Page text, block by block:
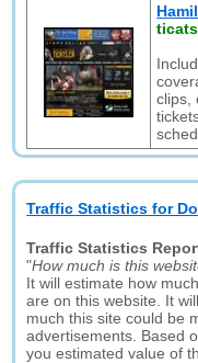
clips,
Traffic Statistics for
Traffic Statistics
"How much is this
It will estimate how
are on this website. It
much this site could be
advertisements. Based
you estimated value of